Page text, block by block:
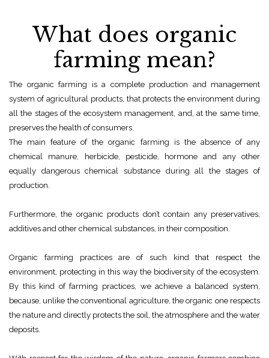
What does organic
farming mean?
The organic farming is a complete production and management
system of agricultural products, that protects the environment during
all the stages of the ecosystem management, and, at the same time,
preserves the health of consumers.
The main feature of the organic farming is the absence of any
chemical manure, herbicide, pesticide, hormone and any other
equally dangerous chemical substance during all the stages of
production.
Furthermore, the organic products don’t contain any preservatives,
additives and other chemical substances, in their composition.
Organic farming practices are of such kind that respect the
environment, protecting in this way the biodiversity of the ecosystem.
By this kind of farming practices, we achieve a balanced system,
because, unlike the conventional agriculture, the organic one respects
the nature and directly protects the soil, the atmosphere and the water
deposits.